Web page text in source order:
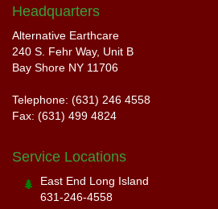
Headquarters
Alternative Earthcare
240 S. Fehr Way, Unit B
Bay Shore NY 11706
Telephone: (631) 246 4558
Fax: (631) 499 4824
Service Locations
East End Long Island
631-246-4558